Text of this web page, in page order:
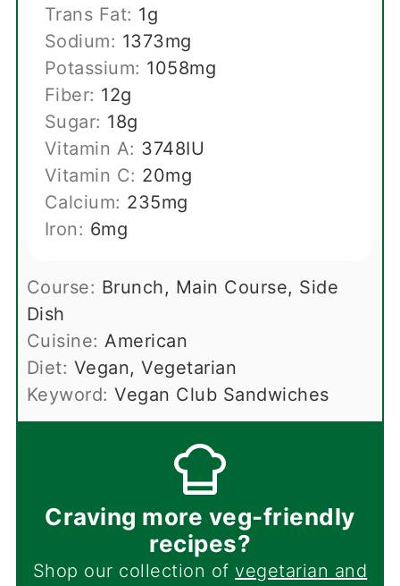
Trans Fat: 1g
Sodium: 1373mg
Potassium: 1058mg
Fiber: 12g
Sugar: 18g
Vitamin A: 3748IU
Vitamin C: 20mg
Calcium: 235mg
Iron: 6mg
Course: Brunch, Main Course, Side
Dish
Cuisine:American
Diet: Vegan, Vegetarian
Keyword:Vegan Club Sandwiches
Craving more veg-friendly
recipes?
Shop our collection of vegetarian and